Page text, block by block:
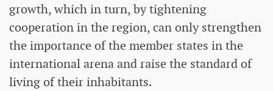
growth, which in turn, by tightening
cooperation in the region, can only strengthen
the importance of the member states in the
international arena and raise the standard of
living of their inhabitants.